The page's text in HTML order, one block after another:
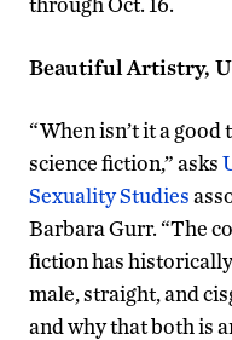
Beautiful Artistry,
“When isn’t it a
science fiction,” asks
Sexuality Studies
Barbara Gurr. “The
fiction has
male, straight, and
and why that both is